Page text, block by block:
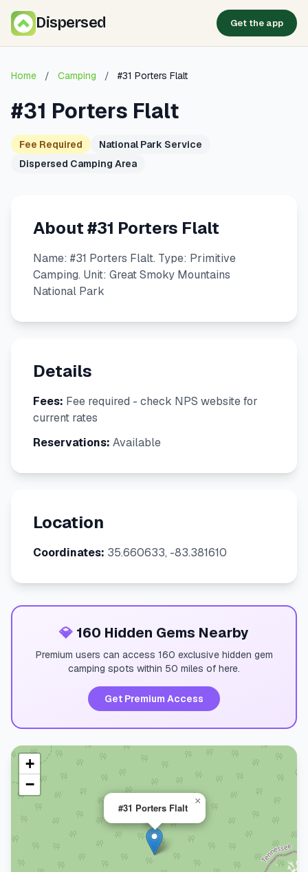
Dispersed Get the app
Home / Camping / #31 Porters Flalt
#31 Porters Flalt
Fee Required
National Park Service
Dispersed Camping Area
About #31 Porters Flalt
Name: #31 Porters Flalt. Type: Primitive
Camping. Unit: Great Smoky Mountains
National Park
Details
Fees: Fee required - check NPS website for
current rates
Reservations: Available
Location
Coordinates: 35.660633, -83.381610
💎 160 Hidden Gems Nearby
Premium users can access 160 exclusive hidden gem
camping spots within 50 miles of here.
Get Premium Access
#31 Porters Flalt
×
+
−